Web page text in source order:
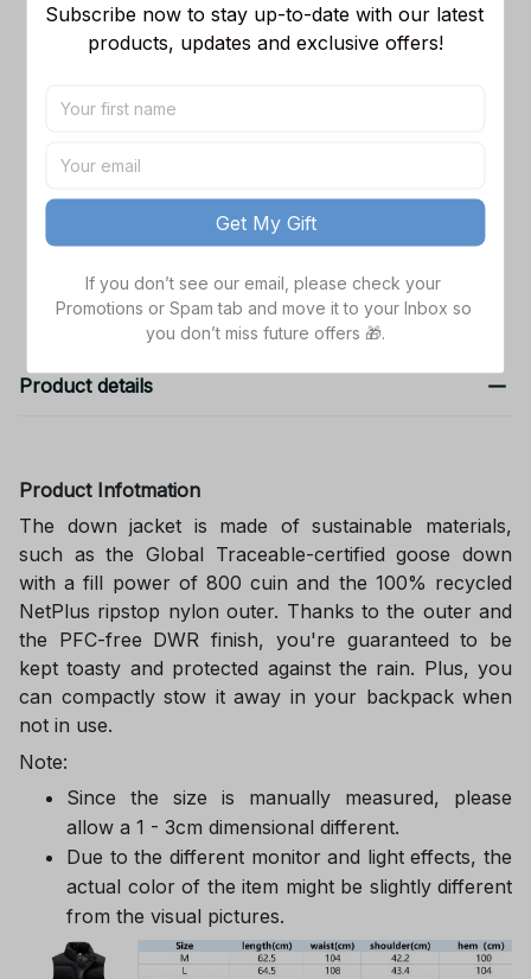
Dallas Cowboys NFL Golden Logo
Cargo Hoodie Sport Hoodie Gift For
$48.99
Dallas Cowboys NFL Father's Day
Stainless Steel
TOTAL PRICE $141.97
Add all to cart
Product details
Product Infotmation
The down jacket is made of sustainable materials,
such as the Global Traceable-certified goose down
with a fill power of 800 cuin and the 100% recycled
NetPlus ripstop nylon outer. Thanks to the outer and
the PFC-free DWR finish, you're guaranteed to be
kept toasty and protected against the rain. Plus, you
can compactly stow it away in your backpack when
not in use.
Note:
Since the size is manually measured, please
allow a 1 - 3cm dimensional different.
Due to the different monitor and light effects, the
actual color of the item might be slightly different
from the visual pictures.
Subscribe now to stay up-to-date with our latest
products, updates and exclusive offers!
Get My Gift
If you don’t see our email, please check your
Promotions or Spam tab and move it to your Inbox so
you don’t miss future offers 🎁.